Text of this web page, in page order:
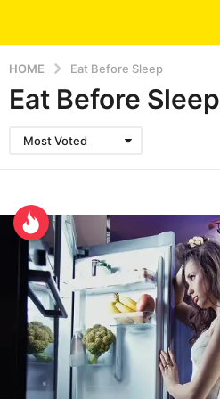
HOME Eat Before Sleep
Eat Before Sleep
Most Voted